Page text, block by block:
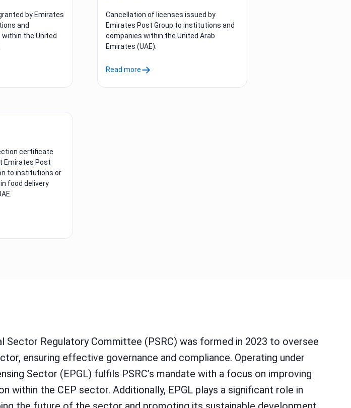
by Emirates
and
the United
Cancellation of licenses issued by
Emirates Post Group to institutions and
companies within the United Arab
Emirates (UAE).
Read more
certificate
Emirates Post
to institutions or
food delivery
Sector Regulatory Committee (PSRC) was formed in 2023 to oversee
ensuring effective governance and compliance. Operating under
Sector (EPGL) fulfils PSRC’s mandate with a focus on improving
within the CEP sector. Additionally, EPGL plays a significant role in